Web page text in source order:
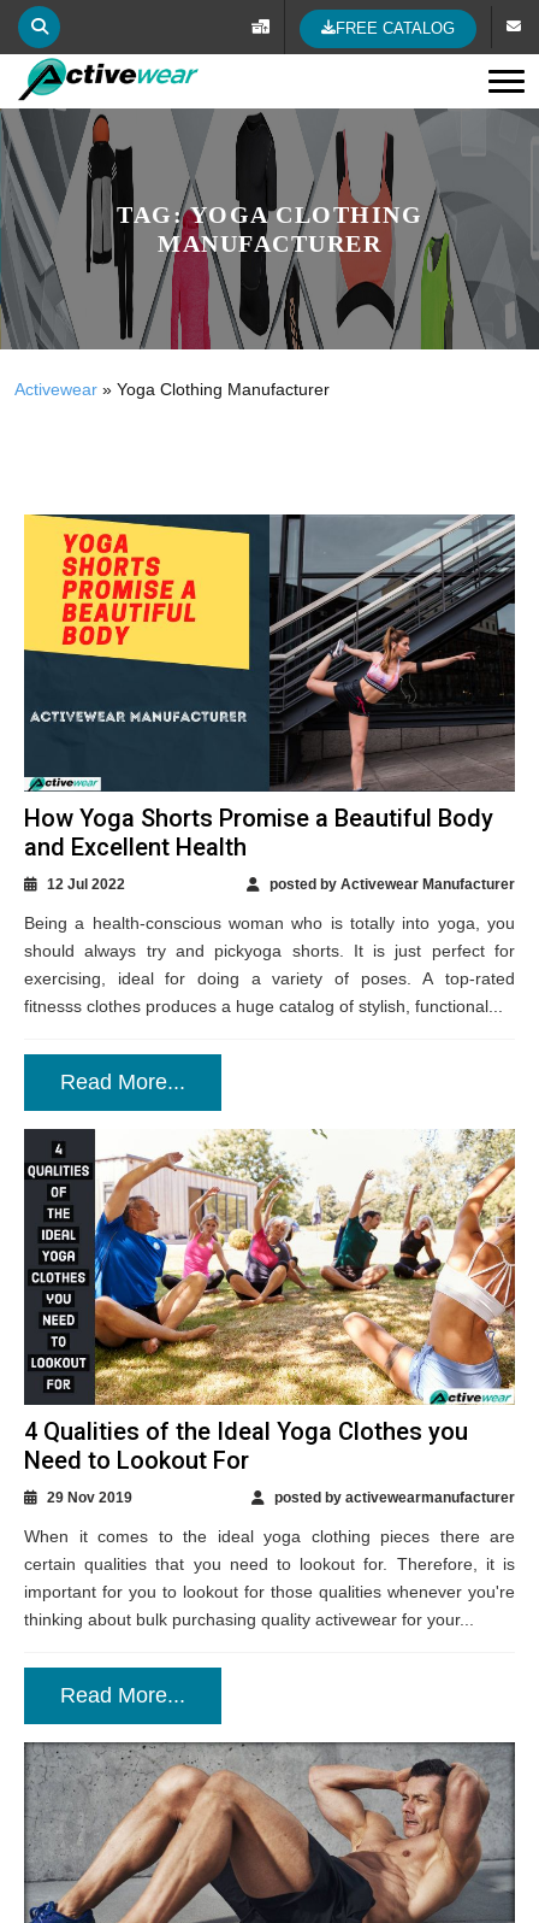
FREE CATALOG
TAG:YOGA CLOTHING
MANUFACTURER
Activewear » Yoga Clothing Manufacturer
How Yoga Shorts Promise a Beautiful Body
and Excellent Health
12 Jul 2022 posted by Activewear Manufacturer
Being a health-conscious woman who is totally into yoga, you
should always try and pickyoga shorts. It is just perfect for
exercising, ideal for doing a variety of poses. A top-rated
fitnesss clothes produces a huge catalog of stylish, functional...
Read More...
4 Qualities of the Ideal Yoga Clothes you
Need to Lookout For
29 Nov 2019 posted by activewearmanufacturer
When it comes to the ideal yoga clothing pieces there are
certain qualities that you need to lookout for. Therefore, it is
important for you to lookout for those qualities whenever you're
thinking about bulk purchasing quality activewear for your...
Read More...